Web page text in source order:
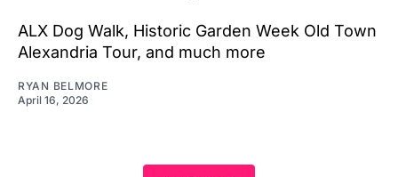
ALX Dog Walk, Historic Garden Week Old Town
Alexandria Tour, and much more
RYAN BELMORE
April 16, 2026